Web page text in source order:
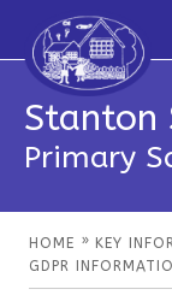
Stanton
Primary
HOME » KEY
GDPR